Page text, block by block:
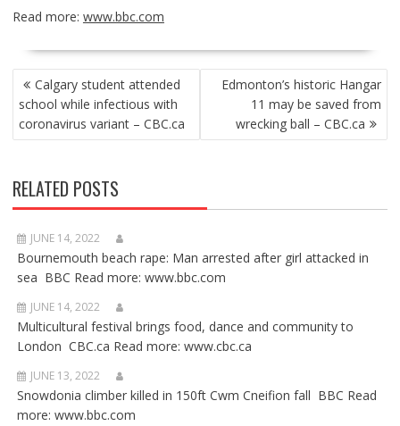
Read more: www.bbc.com
POST
NAVIGATION
Calgary student attended
school while infectious with
coronavirus variant – CBC.ca
Edmonton’s historic Hangar
11 may be saved from
wrecking ball – CBC.ca
RELATED POSTS
JUNE 14, 2022
Bournemouth beach rape: Man arrested after girl attacked in
sea BBC Read more: www.bbc.com
JUNE 14, 2022
Multicultural festival brings food, dance and community to
London CBC.ca Read more: www.cbc.ca
JUNE 13, 2022
Snowdonia climber killed in 150ft Cwm Cneifion fall BBC Read
more: www.bbc.com